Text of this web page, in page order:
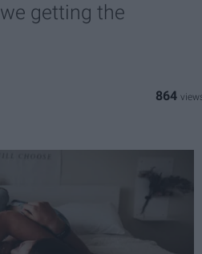
getting the
864